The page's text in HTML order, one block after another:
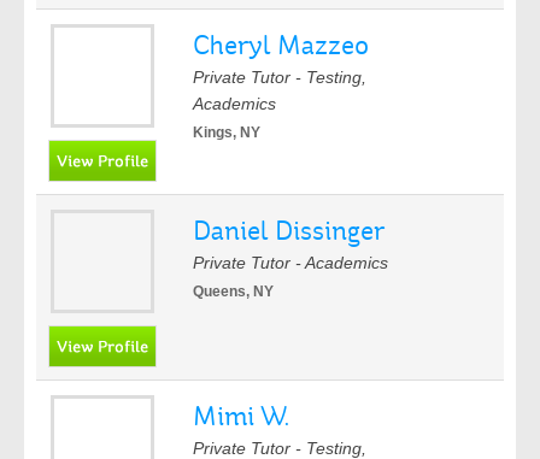
Cheryl Mazzeo
Private Tutor - Testing,
Academics
Kings, NY
Daniel Dissinger
Private Tutor - Academics
Queens, NY
Mimi W.
Private Tutor - Testing,